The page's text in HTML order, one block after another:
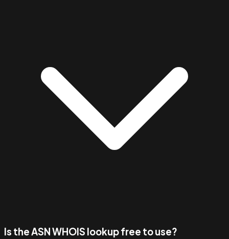
Is the ASN WHOIS lookup free to use?